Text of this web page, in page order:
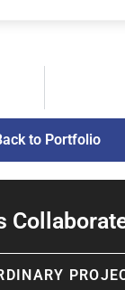
to Portfolio